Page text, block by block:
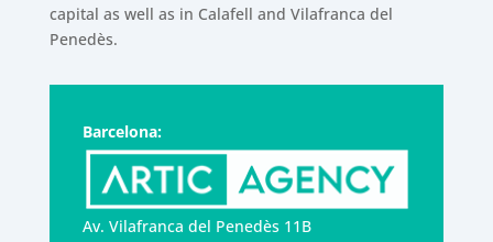
capital as well as in Calafell and Vilafranca del
Penedès.
Barcelona:
Av. Vilafranca del Penedès 11B